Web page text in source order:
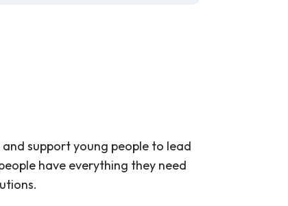
support young people to lead
have everything they need